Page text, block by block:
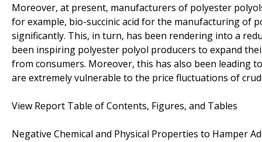
Moreover, at present, manufacturers of polyester
for example, bio-succinic acid for the manufacturing of
significantly. This, in turn, has been rendering into a
been inspiring polyester polyol producers to expand
from consumers. Moreover, this has also been leading
are extremely vulnerable to the price fluctuations of
View Report Table of Contents, Figures, and Tables
Negative Chemical and Physical Properties to Hamper